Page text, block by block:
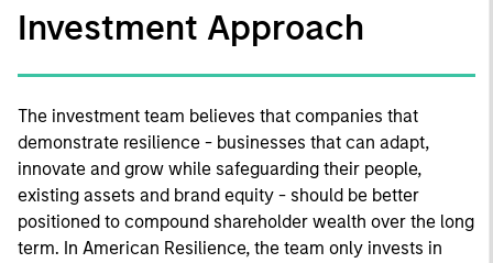
Investment Approach
The investment team believes that companies that
demonstrate resilience - businesses that can adapt,
innovate and grow while safeguarding their people,
existing assets and brand equity - should be better
positioned to compound shareholder wealth over the long
term. In American Resilience, the team only invests in